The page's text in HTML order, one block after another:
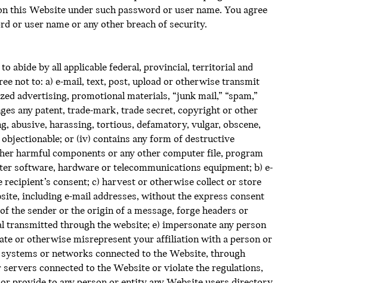
this Website under such password or user name. You agree
or user name or any other breach of security.
abide by all applicable federal, provincial, territorial and
not to: a) e-mail, text, post, upload or otherwise transmit
advertising, promotional materials, “junk mail,” “spam,”
any patent, trade-mark, trade secret, copyright or other
harassing, tortious, defamatory, vulgar, obscene,
or (iv) contains any form of destructive
harmful components or any other computer file, program
software, hardware or telecommunications equipment; b) e-
consent; c) harvest or otherwise collect or store
including e-mail addresses, without the express consent
the sender or the origin of a message, forge headers or
through the website; e) impersonate any person
or otherwise misrepresent your affiliation with a person or
or networks connected to the Website, through
connected to the Website or violate the regulations,